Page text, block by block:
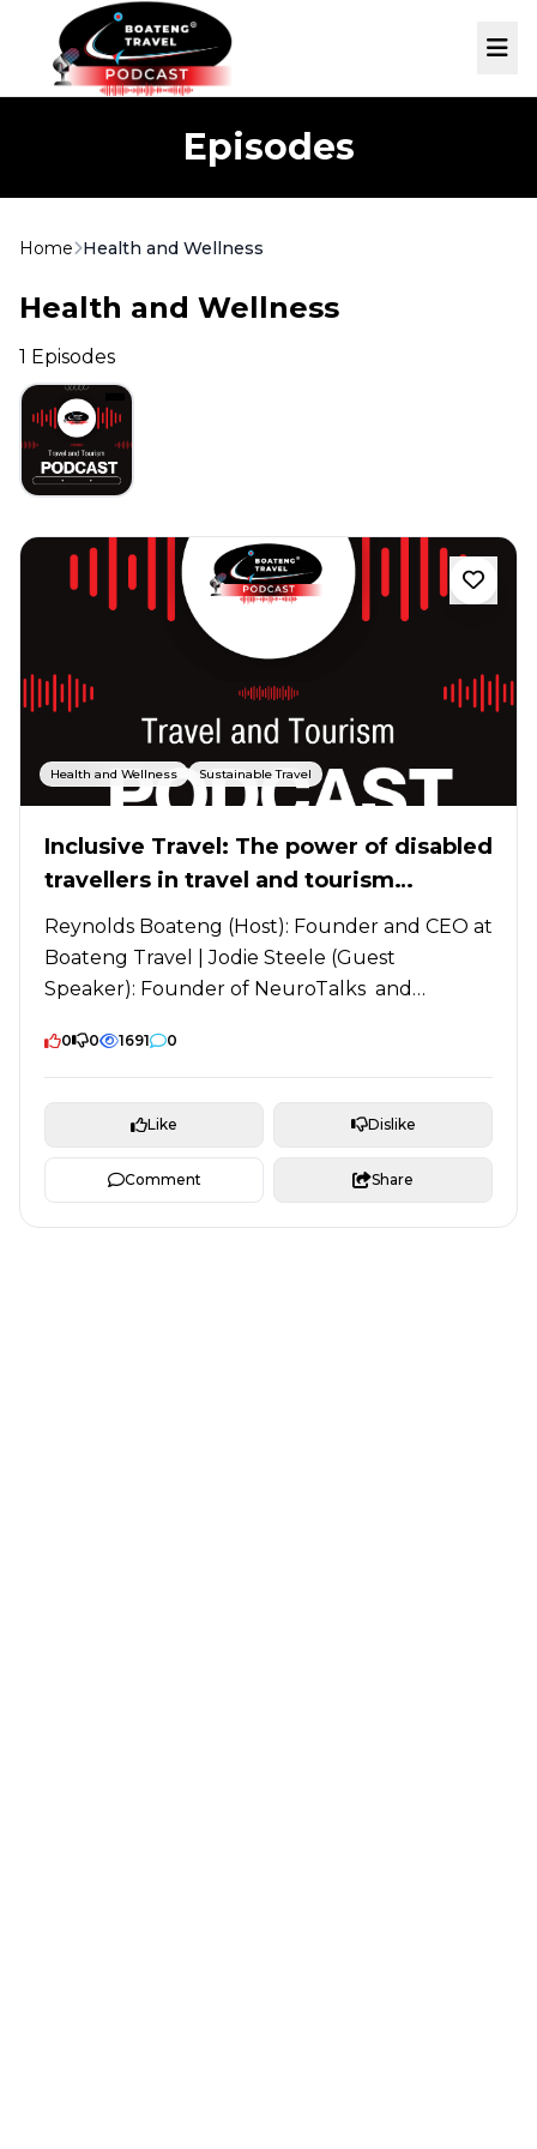
Skip to main content
Episodes
Home Health and Wellness
Health and Wellness
1 Episodes
Health and Wellness Sustainable Travel
Inclusive Travel: The power of disabled
travellers in travel and tourism
industry
Reynolds Boateng (Host): Founder and CEO at
Boateng Travel | Jodie Steele (Guest
Speaker): Founder of NeuroTalks and
0 0 1691 0
Like Dislike
Comment Share